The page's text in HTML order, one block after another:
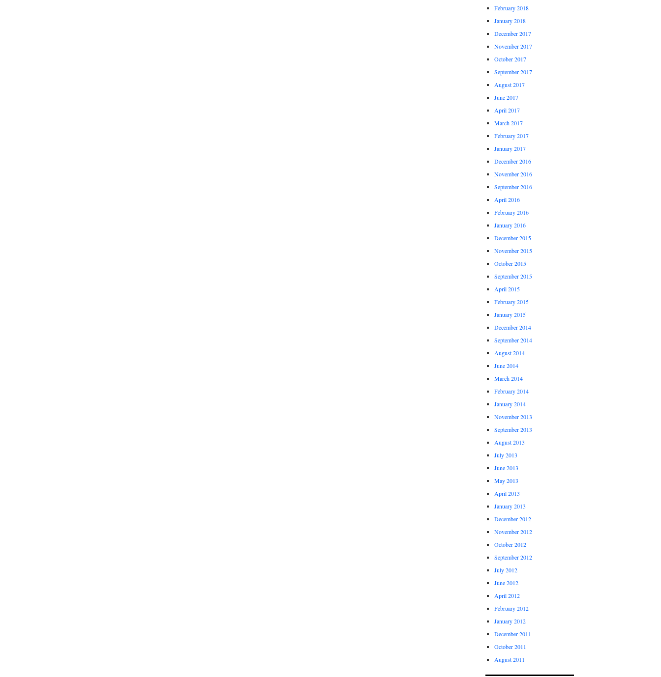
February 2018
January 2018
December 2017
November 2017
October 2017
September 2017
August 2017
June 2017
April 2017
March 2017
February 2017
January 2017
December 2016
November 2016
September 2016
April 2016
February 2016
January 2016
December 2015
November 2015
October 2015
September 2015
April 2015
February 2015
January 2015
December 2014
September 2014
August 2014
June 2014
March 2014
February 2014
January 2014
November 2013
September 2013
August 2013
July 2013
June 2013
May 2013
April 2013
January 2013
December 2012
November 2012
October 2012
September 2012
July 2012
June 2012
April 2012
February 2012
January 2012
December 2011
October 2011
August 2011